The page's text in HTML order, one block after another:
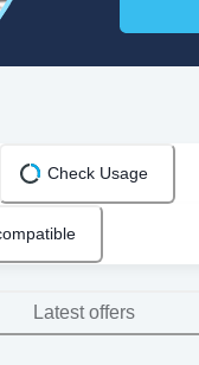
Check Usage
Latest offers